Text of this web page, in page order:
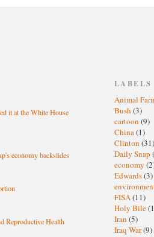
it at the White House
economy backslides
Reproductive Health
LABELS
Animal
Bush (3)
cartoon (9)
China(1)
Clinton (31)
Daily Snap
economy
Edwards(3)
FISA(11)
Holy Bile
Iran (5)
Iraq War(9)